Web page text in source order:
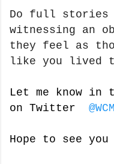
Do full stories
witnessing an
they feel as
like you lived
Let me know in
on Twitter
Hope to see